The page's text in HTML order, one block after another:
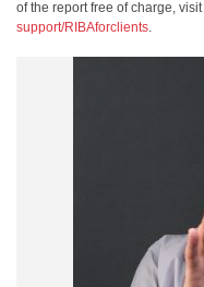
of the report free of charge, visit
support/RIBAforclients.